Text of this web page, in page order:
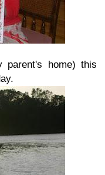
parent's home) this